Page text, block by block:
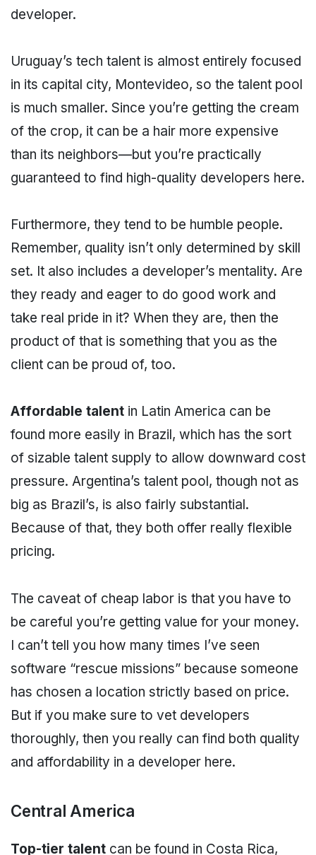
developer.
Uruguay’s tech talent is almost entirely focused
in its capital city, Montevideo, so the talent pool
is much smaller. Since you’re getting the cream
of the crop, it can be a hair more expensive
than its neighbors—but you’re practically
guaranteed to find high-quality developers here.
Furthermore, they tend to be humble people.
Remember, quality isn’t only determined by skill
set. It also includes a developer’s mentality. Are
they ready and eager to do good work and
take real pride in it? When they are, then the
product of that is something that you as the
client can be proud of, too.
Affordable talent in Latin America can be
found more easily in Brazil, which has the sort
of sizable talent supply to allow downward cost
pressure. Argentina’s talent pool, though not as
big as Brazil’s, is also fairly substantial.
Because of that, they both offer really flexible
pricing.
The caveat of cheap labor is that you have to
be careful you’re getting value for your money.
I can’t tell you how many times I’ve seen
software “rescue missions” because someone
has chosen a location strictly based on price.
But if you make sure to vet developers
thoroughly, then you really can find both quality
and affordability in a developer here.
Central America
Top-tier talent can be found in Costa Rica,